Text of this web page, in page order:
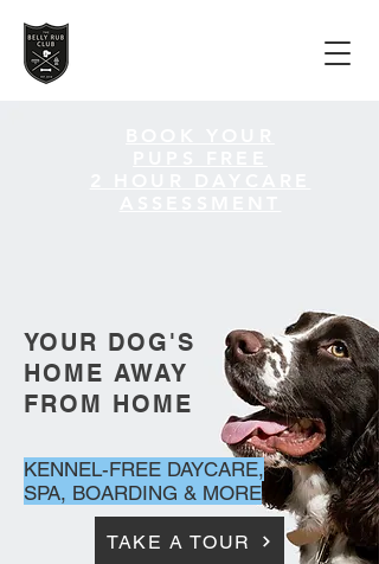
YOUR DOG'S
HOME AWAY
FROM HOME
KENNEL-FREE DAYCARE,
SPA, BOARDING & MORE
TAKE A TOUR